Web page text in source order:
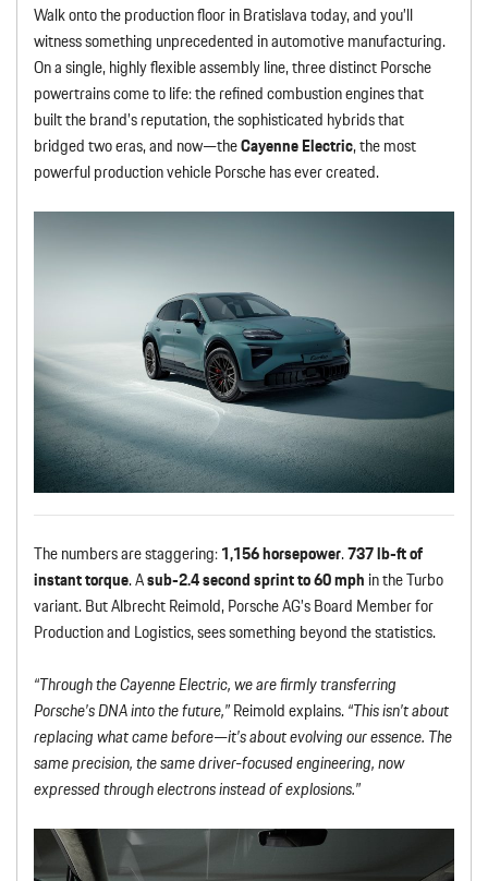
Walk onto the production floor in Bratislava today, and you’ll
witness something unprecedented in automotive manufacturing.
On a single, highly flexible assembly line, three distinct Porsche
powertrains come to life: the refined combustion engines that
built the brand’s reputation, the sophisticated hybrids that
bridged two eras, and now—theCayenne Electric, the most
powerful production vehicle Porsche has ever created.
The numbers are staggering:1,156 horsepower.737 lb-ft of
instant torque. Asub-2.4 second sprint to 60 mph in the Turbo
variant. But Albrecht Reimold, Porsche AG’s Board Member for
Production and Logistics, sees something beyond the statistics.
“Through the Cayenne Electric, we are firmly transferring
Porsche’s DNA into the future,”Reimold explains.“This isn’t about
replacing what came before—it’s about evolving our essence. The
same precision, the same driver-focused engineering, now
expressed through electrons instead of explosions.”